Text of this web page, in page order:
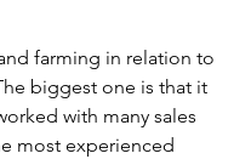
farming in relation to
biggest one is that it
with many sales
most experienced